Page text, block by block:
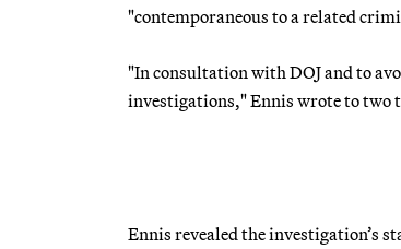
"contemporaneous to a related
"In consultation with DOJ and to
investigations," Ennis wrote to two
Ennis revealed the investigation’s